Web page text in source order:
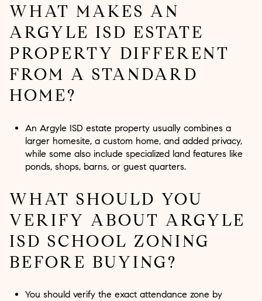
WHAT MAKES AN
ARGYLE ISD ESTATE
PROPERTY DIFFERENT
FROM A STANDARD
HOME?
An Argyle ISD estate property usually combines a
larger homesite, a custom home, and added privacy,
while some also include specialized land features like
ponds, shops, barns, or guest quarters.
WHAT SHOULD YOU
VERIFY ABOUT ARGYLE
ISD SCHOOL ZONING
BEFORE BUYING?
You should verify the exact attendance zone by